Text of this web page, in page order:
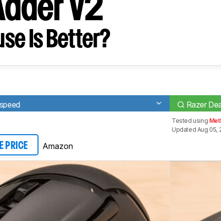
V2
Is Better?
Razer
PRICE Amazon
Tested using
Updated Aug 05,